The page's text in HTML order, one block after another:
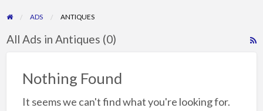
ADS ANTIQUES
All Ads in Antiques (0)
Nothing Found
It seems we can't find what you're looking for.